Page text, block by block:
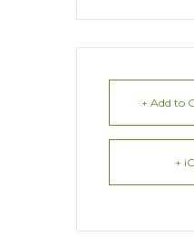
+ Add to
+